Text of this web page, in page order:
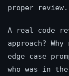
proper review.
A real code
approach?
edge case
who was in